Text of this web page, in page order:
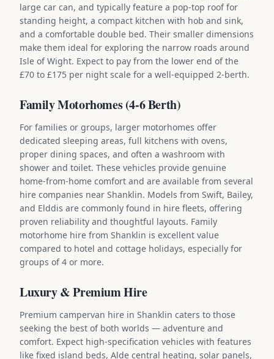
large car can, and typically feature a pop-top roof for
standing height, a compact kitchen with hob and sink,
and a comfortable double bed. Their smaller dimensions
make them ideal for exploring the narrow roads around
Isle of Wight. Expect to pay from the lower end of the
£70 to £175 per night scale for a well-equipped 2-berth.
Family Motorhomes (4-6 Berth)
For families or groups, larger motorhomes offer
dedicated sleeping areas, full kitchens with ovens,
proper dining spaces, and often a washroom with
shower and toilet. These vehicles provide genuine
home-from-home comfort and are available from several
hire companies near Shanklin. Models from Swift, Bailey,
and Elddis are commonly found in hire fleets, offering
proven reliability and thoughtful layouts. Family
motorhome hire from Shanklin is excellent value
compared to hotel and cottage holidays, especially for
groups of 4 or more.
Luxury & Premium Hire
Premium campervan hire in Shanklin caters to those
seeking the best of both worlds — adventure and
comfort. Expect high-specification vehicles with features
like fixed island beds, Alde central heating, solar panels,